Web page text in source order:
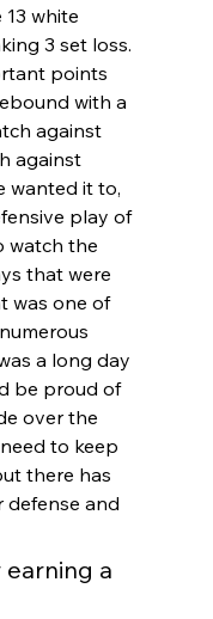
white
3 set loss.
points
with a
against
against
wanted it to,
play of
watch the
that were
was one of
a long day
be proud of
over the
to keep
there has
defense and
a